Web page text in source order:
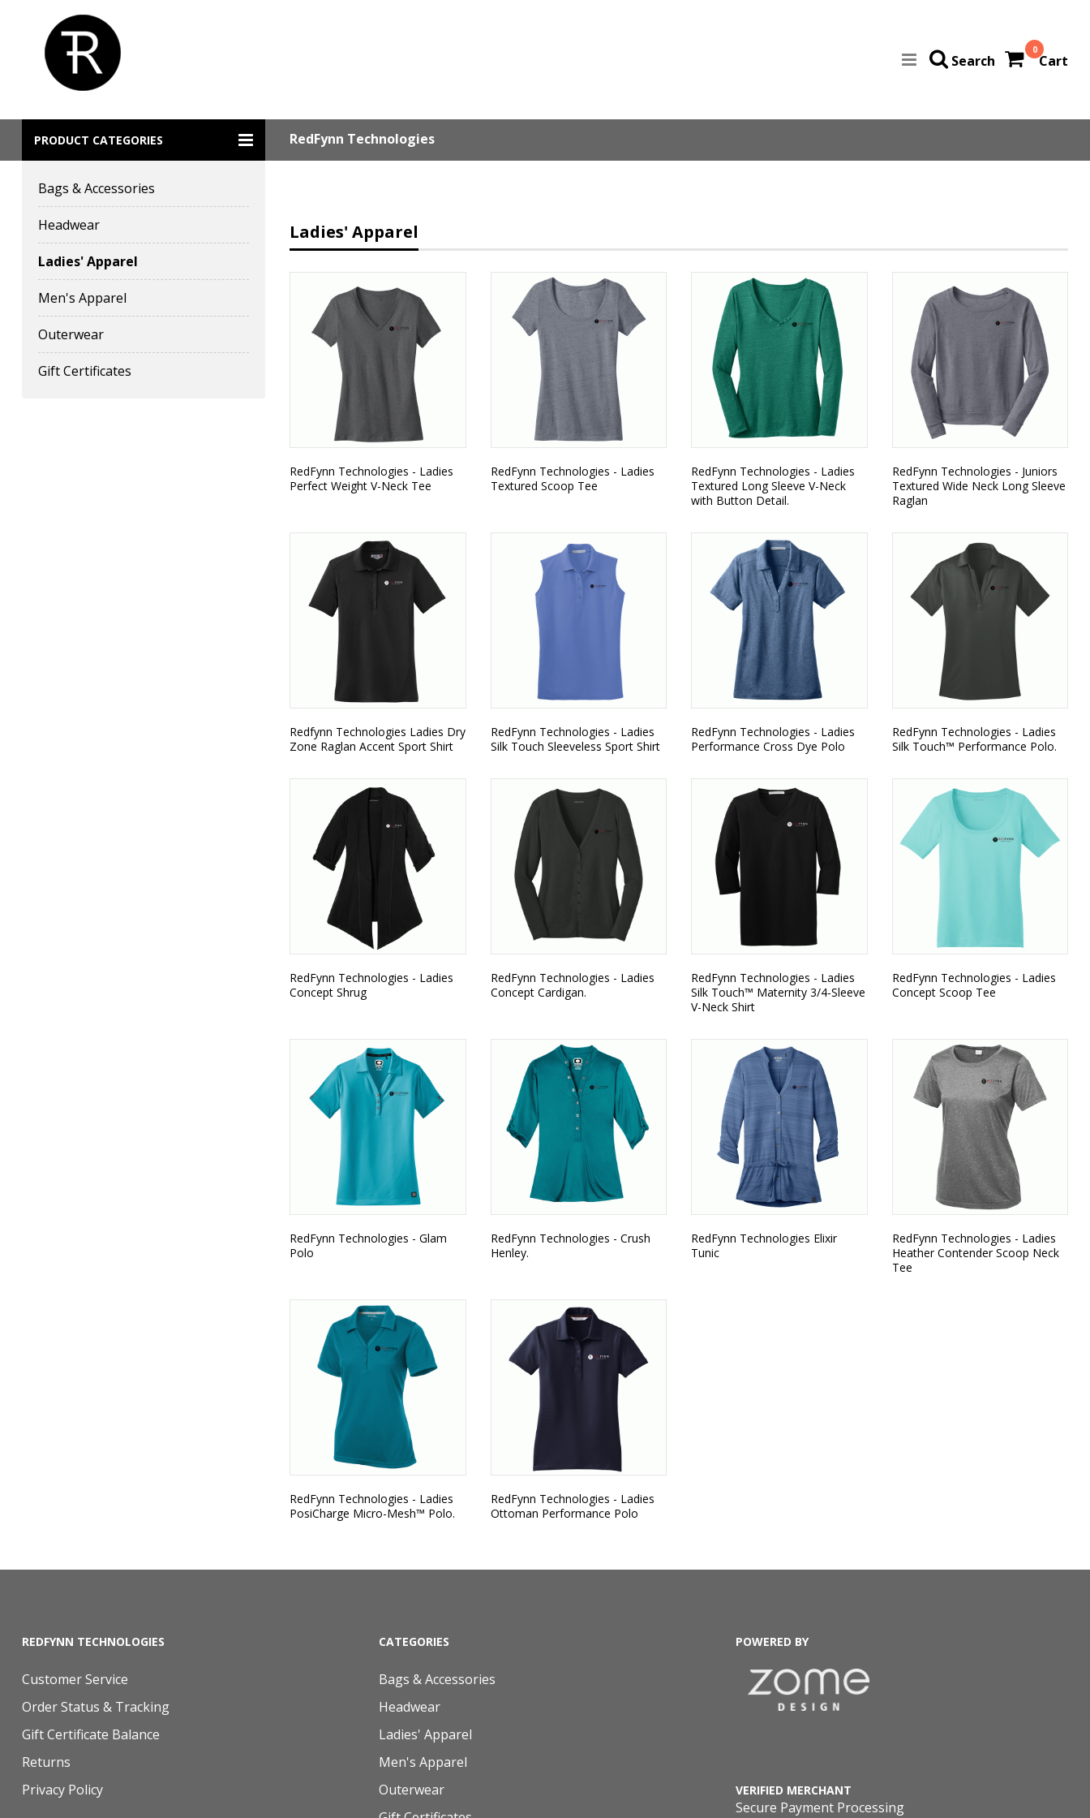
0
Cart
Search
PRODUCT CATEGORIES RedFynn Technologies
Bags & Accessories
Headwear
Ladies' Apparel
Men's Apparel
Outerwear
Gift Certificates
Ladies' Apparel
RedFynn Technologies - Ladies
Perfect Weight V-Neck Tee
RedFynn Technologies - Ladies
Textured Scoop Tee
RedFynn Technologies - Ladies
Textured Long Sleeve V-Neck
with Button Detail.
RedFynn Technologies - Juniors
Textured Wide Neck Long Sleeve
Raglan
Redfynn Technologies Ladies Dry
Zone Raglan Accent Sport Shirt
RedFynn Technologies - Ladies
Silk Touch Sleeveless Sport Shirt
RedFynn Technologies - Ladies
Performance Cross Dye Polo
RedFynn Technologies - Ladies
Silk Touch™ Performance Polo.
RedFynn Technologies - Ladies
Concept Shrug
RedFynn Technologies - Ladies
Concept Cardigan.
RedFynn Technologies - Ladies
Silk Touch™ Maternity 3/4-Sleeve
V-Neck Shirt
RedFynn Technologies - Ladies
Concept Scoop Tee
RedFynn Technologies - Glam
Polo
RedFynn Technologies - Crush
Henley.
RedFynn Technologies Elixir
Tunic
RedFynn Technologies - Ladies
Heather Contender Scoop Neck
Tee
RedFynn Technologies - Ladies
PosiCharge Micro-Mesh™ Polo.
RedFynn Technologies - Ladies
Ottoman Performance Polo
REDFYNN TECHNOLOGIES
Customer Service
Order Status & Tracking
Gift Certificate Balance
Returns
Privacy Policy
CATEGORIES
Bags & Accessories
Headwear
Ladies' Apparel
Men's Apparel
Outerwear
POWERED BY
VERIFIED MERCHANT
Secure Payment Processing